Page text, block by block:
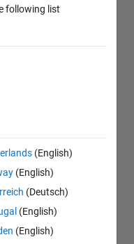
following list
(English)
(English)
(Deutsch)
(English)
(English)